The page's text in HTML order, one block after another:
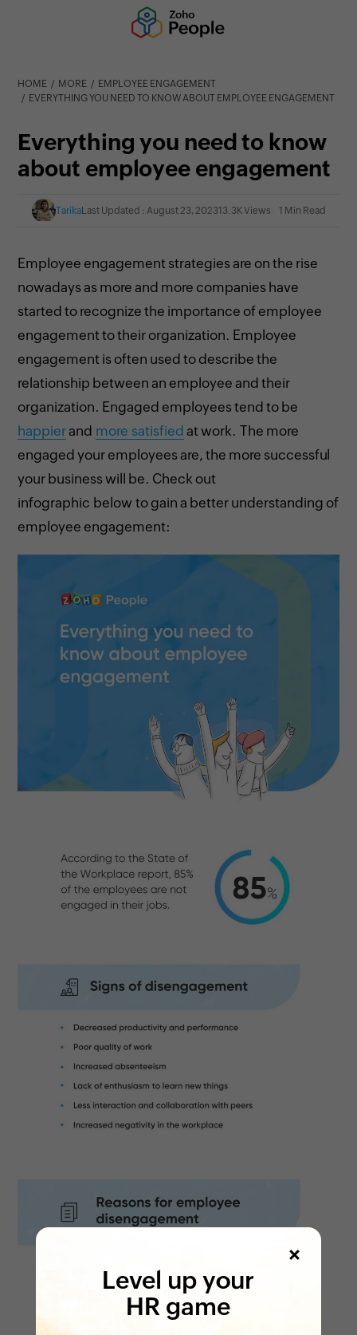
HOME MORE
EMPLOYEE ENGAGEMENT
EVERYTHING YOU NEED TO KNOW ABOUT EMPLOYEE ENGAGEMENT
Everything you need to know
about employee engagement
TarikaLast Updated : August 23, 202313.3K Views 1 Min Read
Employee engagement strategies are on the rise
nowadays as more and more companies have
started to recognize the importance of employee
engagement to their organization. Employee
engagement is often used to describe the
relationship between an employee and their
organization. Engaged employees tend to be
happierand more satisfied at work. The more
engaged your employees are, the more successful
your business will be. Check out
infographic below to gain a better understanding of
employee engagement:
Level up your
HR game